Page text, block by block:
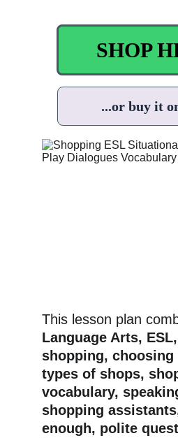
SHOP
...or buy it
This lesson plan
Language Arts,
shopping, choosing
types of shops,
vocabulary,
shopping
enough, polite